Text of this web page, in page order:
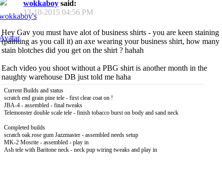
wokkaboy said:
13-10-2015 04:56 PM
Hey Gav you must have alot of business shirts - you are keen staining
(painting as you call it) an axe wearing your business shirt, how many
stain blotches did you get on the shirt ? hahah
Each video you shoot without a PBG shirt is another month in the
naughty warehouse DB just told me haha
Current Builds and status
scratch end grain pine tele - first clear coat on !
JBA-4 - assembled - final tweaks
Telemonster double scale tele - finish tobacco burst on body and sand neck
Completed builds
scratch oak.rose gum Jazzmaster - assembled needs setup
MK-2 Mosrite - assembled - play in
Ash tele with Baritone neck - neck pup wiring tweaks and play in